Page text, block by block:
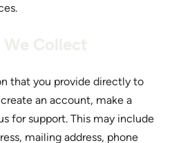
Collect
that you provide directly to
an account, make a
for support. This may include
mailing address, phone